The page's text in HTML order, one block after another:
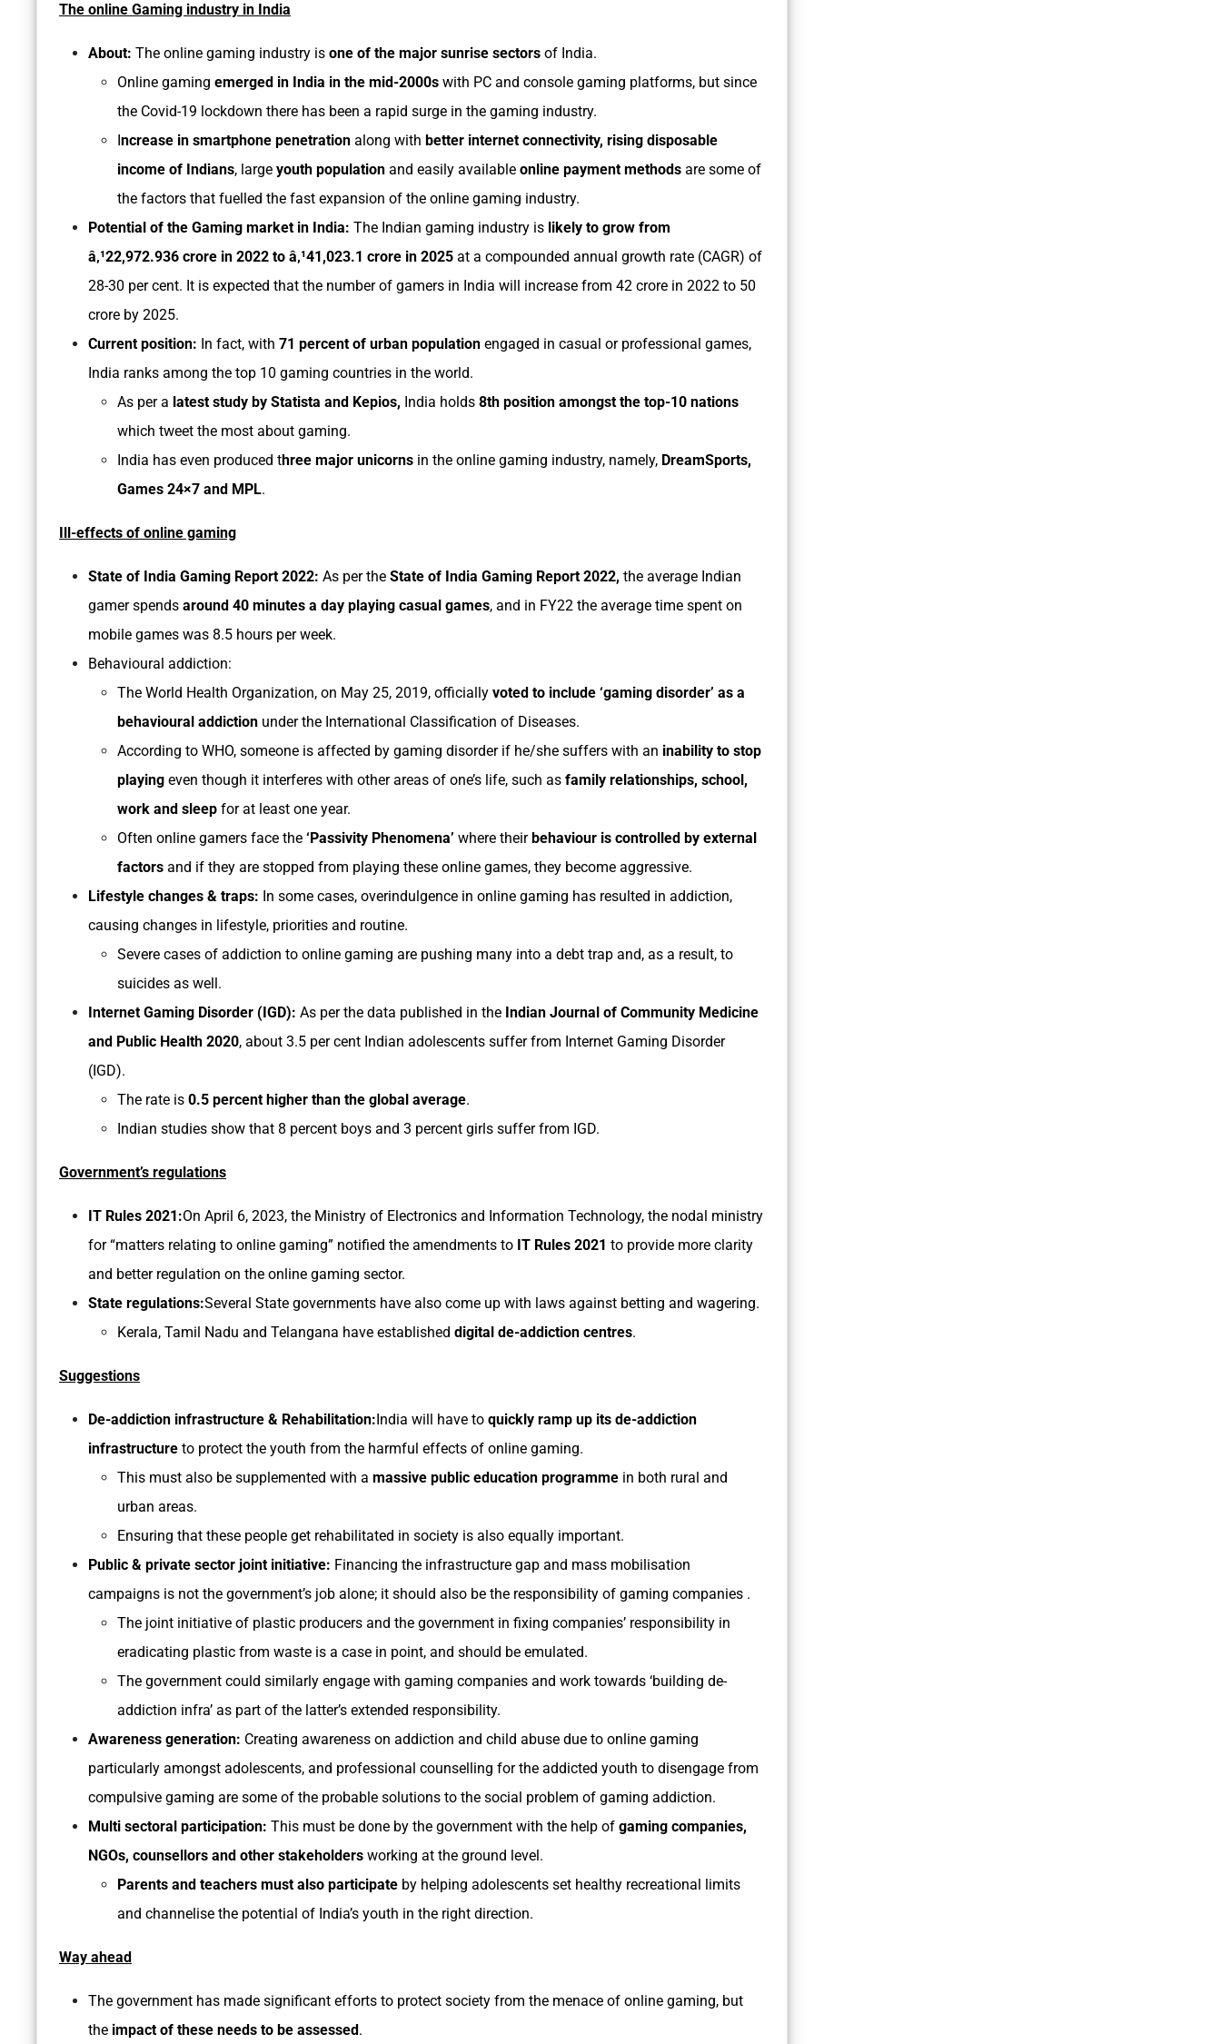
The online Gaming industry in India
About: The online gaming industry is one of the major sunrise sectors of India.
Online gaming emerged in India in the mid-2000s with PC and console gaming platforms, but since
the Covid-19 lockdown there has been a rapid surge in the gaming industry.
ncrease in smartphone penetration along with better internet connectivity, rising disposable
income of Indians, large youth population and easily available online payment methods are some of
the factors that fuelled the fast expansion of the online gaming industry.
Potential of the Gaming market in India: The Indian gaming industry is likely to grow from
â‚¹22,972.936 crore in 2022 to â‚¹41,023.1 crore in 2025 at a compounded annual growth rate (CAGR) of
28-30 per cent. It is expected that the number of gamers in India will increase from 42 crore in 2022 to 50
crore by 2025.
Current position: In fact, with 71 percent of urban population engaged in casual or professional games,
India ranks among the top 10 gaming countries in the world.
As per a latest study by Statista and Kepios, India holds 8th position amongst the top-10 nations
which tweet the most about gaming.
India has even produced three major unicorns in the online gaming industry, namely, DreamSports,
Games 24×7 and MPL.
Ill-effects of online gaming
State of India Gaming Report 2022: As per the State of India Gaming Report 2022, the average Indian
gamer spends around 40 minutes a day playing casual games, and in FY22 the average time spent on
mobile games was 8.5 hours per week.
Behavioural addiction:
The World Health Organization, on May 25, 2019, officially voted to include ‘gaming disorder’ as a
behavioural addiction under the International Classification of Diseases.
According to WHO, someone is affected by gaming disorder if he/she suffers with an inability to stop
playing even though it interferes with other areas of one’s life, such as family relationships, school,
work and sleep for at least one year.
Often online gamers face the ‘Passivity Phenomena’ where their behaviour is controlled by external
factors and if they are stopped from playing these online games, they become aggressive.
Lifestyle changes & traps: In some cases, overindulgence in online gaming has resulted in addiction,
causing changes in lifestyle, priorities and routine.
Severe cases of addiction to online gaming are pushing many into a debt trap and, as a result, to
suicides as well.
Internet Gaming Disorder (IGD): As per the data published in the Indian Journal of Community Medicine
and Public Health 2020, about 3.5 per cent Indian adolescents suffer from Internet Gaming Disorder
(IGD).
The rate is 0.5 percent higher than the global average.
Indian studies show that 8 percent boys and 3 percent girls suffer from IGD.
Government’s regulations
IT Rules 2021:On April 6, 2023, the Ministry of Electronics and Information Technology, the nodal ministry
for “matters relating to online gaming” notified the amendments to IT Rules 2021 to provide more clarity
and better regulation on the online gaming sector.
State regulations:Several State governments have also come up with laws against betting and wagering.
Kerala, Tamil Nadu and Telangana have established digital de-addiction centres.
Suggestions
De-addiction infrastructure & Rehabilitation: India will have to quickly ramp up its de-addiction
infrastructure to protect the youth from the harmful effects of online gaming.
This must also be supplemented with a massive public education programme in both rural and
urban areas.
Ensuring that these people get rehabilitated in society is also equally important.
Public & private sector joint initiative: Financing the infrastructure gap and mass mobilisation
campaigns is not the government’s job alone; it should also be the responsibility of gaming companies .
The joint initiative of plastic producers and the government in fixing companies’ responsibility in
eradicating plastic from waste is a case in point, and should be emulated.
The government could similarly engage with gaming companies and work towards ‘building de-
addiction infra’ as part of the latter’s extended responsibility.
Awareness generation: Creating awareness on addiction and child abuse due to online gaming
particularly amongst adolescents, and professional counselling for the addicted youth to disengage from
compulsive gaming are some of the probable solutions to the social problem of gaming addiction.
Multi sectoral participation: This must be done by the government with the help of gaming companies,
NGOs, counsellors and other stakeholders working at the ground level.
Parents and teachers must also participate by helping adolescents set healthy recreational limits
and channelise the potential of India’s youth in the right direction.
Way ahead
The government has made significant efforts to protect society from the menace of online gaming, but
the impact of these needs to be assessed .